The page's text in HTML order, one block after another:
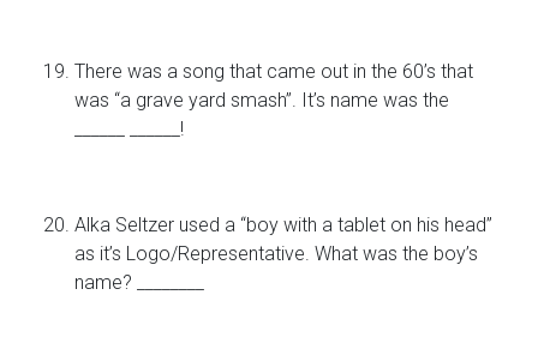
There was a song that came out in the 60’s that
was “a grave yard smash”. It’s name was the
______ ______!
Alka Seltzer used a “boy with a tablet on his head”
as it’s Logo/Representative. What was the boy’s
name? ________